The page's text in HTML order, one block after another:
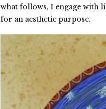
what follows, I engage with
for an aesthetic purpose.